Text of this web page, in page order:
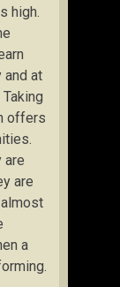
high.
and at
offers
are
are
a